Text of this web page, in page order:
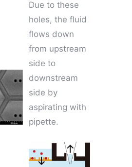
Due to these
holes, the fluid
flows down
from upstream
side to
downstream
side by
aspirating with
pipette.